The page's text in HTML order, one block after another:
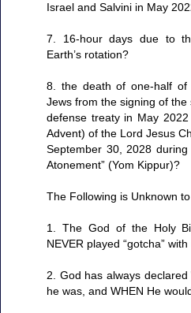
Israel and Salvini in May
7. 16-hour days due to
Earth’s rotation?
8. the death of one-half
Jews from the signing of the
defense treaty in May
Advent) of the Lord Jesus
September 30, 2028
Atonement” (Yom Kippur)?
The Following is Unknown
1. The God of the Holy
NEVER played “gotcha”
2. God has always
he was, and WHEN He